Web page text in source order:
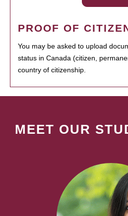
PROOF OF
You may be asked to upload
status in Canada (citizen,
country of citizenship.
MEET OUR